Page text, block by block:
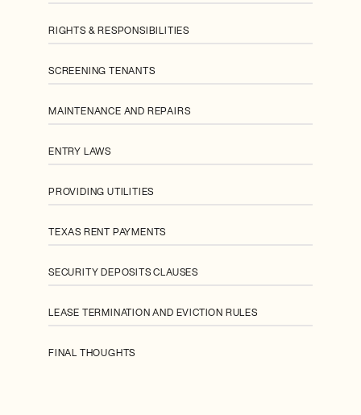
RIGHTS & RESPONSIBILITIES
SCREENING TENANTS
MAINTENANCE AND REPAIRS
ENTRY LAWS
PROVIDING UTILITIES
TEXAS RENT PAYMENTS
SECURITY DEPOSITS CLAUSES
LEASE TERMINATION AND EVICTION RULES
FINAL THOUGHTS